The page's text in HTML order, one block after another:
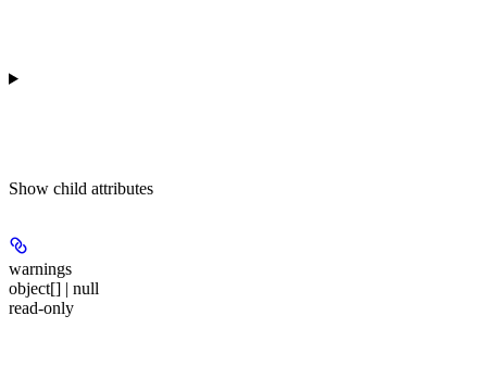
Show child attributes
warnings
object[] | null
read-only